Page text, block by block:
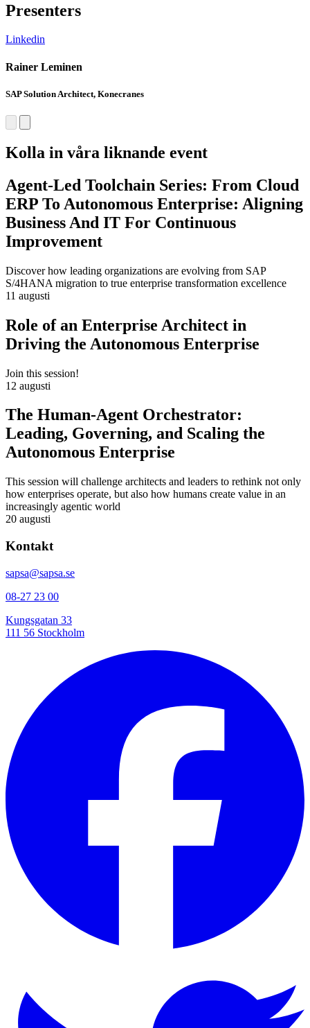
Presenters
Linkedin
Rainer Leminen
SAP Solution Architect, Konecranes
Kolla in våra liknande event
Agent-Led Toolchain Series: From Cloud
ERP To Autonomous Enterprise: Aligning
Business And IT For Continuous
Improvement
Discover how leading organizations are evolving from SAP
S/4HANA migration to true enterprise transformation excellence
11 augusti
Role of an Enterprise Architect in
Driving the Autonomous Enterprise
Join this session!
12 augusti
The Human-Agent Orchestrator:
Leading, Governing, and Scaling the
Autonomous Enterprise
This session will challenge architects and leaders to rethink not only
how enterprises operate, but also how humans create value in an
increasingly agentic world
20 augusti
Kontakt
sapsa@sapsa.se
08-27 23 00
Kungsgatan 33
111 56 Stockholm